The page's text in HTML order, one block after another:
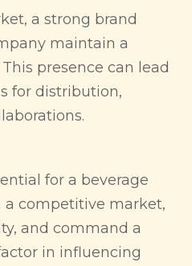
a strong brand
maintain a
presence can lead
for distribution,
for a beverage
a competitive market,
and command a
in influencing